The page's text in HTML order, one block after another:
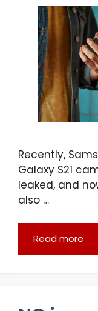
Recently,
Galaxy S21
leaked, and
also …
Read more